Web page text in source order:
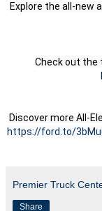
Explore the all-new
Check out the
Discover more All-
https://ford.to/
Premier Truck
Share